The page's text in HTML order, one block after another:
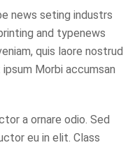
news seting industrs
and typenews
quis laore nostrud
Morbi accumsan
a ornare odio. Sed
eu in elit. Class